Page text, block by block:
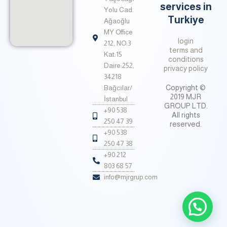
services in
Turkiye
privacy policy
login
terms and
conditions
Copyright ©
2019 MJR
GROUP LTD.
All rights
reserved.
Yolu Cad.
Ağaoğlu
MY Office
212, NO:3
Kat:15
Daire:252,
34218
Bağcılar/
İstanbul
+90 538
250 47 39
+90 538
250 47 38
+90 212
803 68 57
info@mjrgrup.com